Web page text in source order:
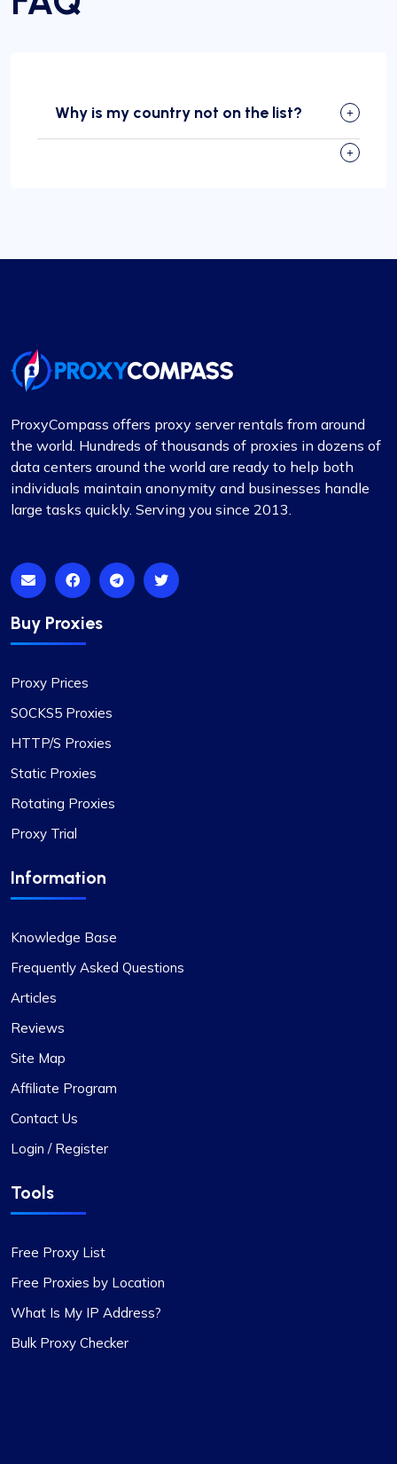
Why is my country not on the list?
ProxyCompass offers proxy server rentals from around
the world. Hundreds of thousands of proxies in dozens of
data centers around the world are ready to help both
individuals maintain anonymity and businesses handle
large tasks quickly. Serving you since 2013.
Buy Proxies
Proxy Prices
SOCKS5 Proxies
HTTP/S Proxies
Static Proxies
Rotating Proxies
Proxy Trial
Information
Knowledge Base
Frequently Asked Questions
Articles
Reviews
Site Map
Affiliate Program
Contact Us
Login / Register
Tools
Free Proxy List
Free Proxies by Location
What Is My IP Address?
Bulk Proxy Checker